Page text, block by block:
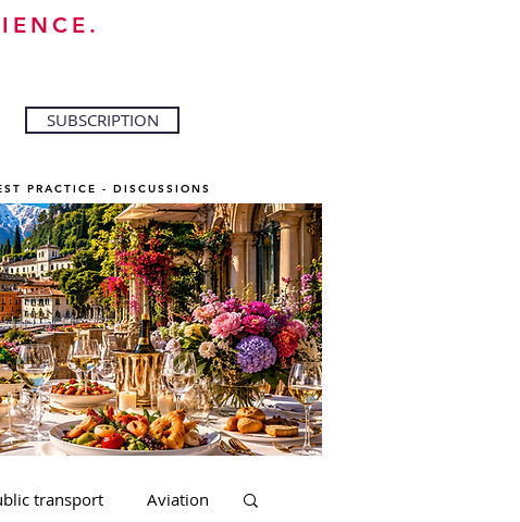
SUBSCRIPTION
PRACTICE - DISCUSSIONS
transport Aviation